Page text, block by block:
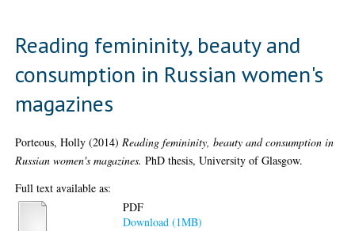
Reading femininity, beauty and
consumption in Russian women's
magazines
Porteous, Holly (2014) Reading femininity, beauty and consumption in
Russian women's magazines. PhD thesis, University of Glasgow.
Full text available as:
PDF
Download (1MB)